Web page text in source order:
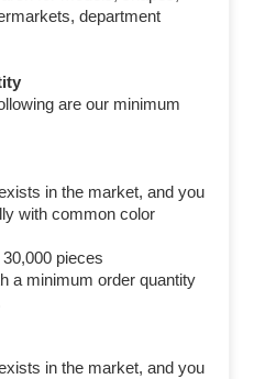
department
are our minimum
in the market, and you
with common color
pieces
a minimum order quantity
in the market, and you